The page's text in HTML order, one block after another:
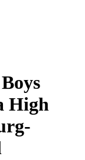
High